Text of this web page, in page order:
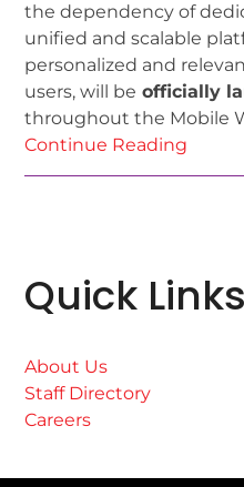
the dependency of
unified and scalable
personalized and
users, will be officially
throughout the Mobile
Continue Reading
Quick Links
About Us
Staff Directory
Careers